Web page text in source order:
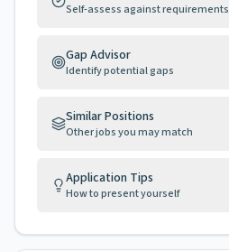
Self-assess against requirements
Gap Advisor
Identify potential gaps
Similar Positions
Other jobs you may match
Application Tips
How to present yourself